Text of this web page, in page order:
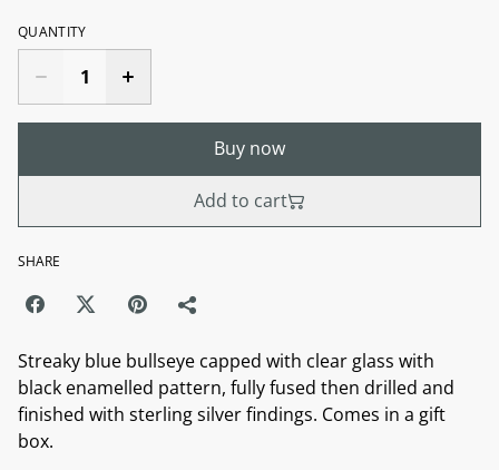
QUANTITY
Buy now
Add to cart
SHARE
Streaky blue bullseye capped with clear glass with
black enamelled pattern, fully fused then drilled and
finished with sterling silver findings. Comes in a gift
box.